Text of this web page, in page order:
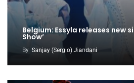
Belgium: Essyla releases new
Show’
By Sanjay (Sergio) Jiandani